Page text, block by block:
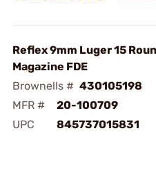
Reflex 9mm Luger 15
Magazine FDE
Brownells # 430105198
MFR #
20-100709
UPC
845737015831